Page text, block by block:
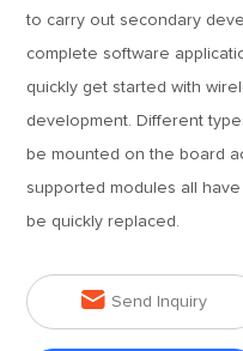
to carry out secondary
complete software
quickly get started with
development. Different
be mounted on the board
supported modules all
be quickly replaced.
 Send Inquiry